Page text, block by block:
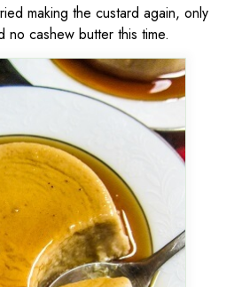
making the custard again, only
no cashew butter this time.